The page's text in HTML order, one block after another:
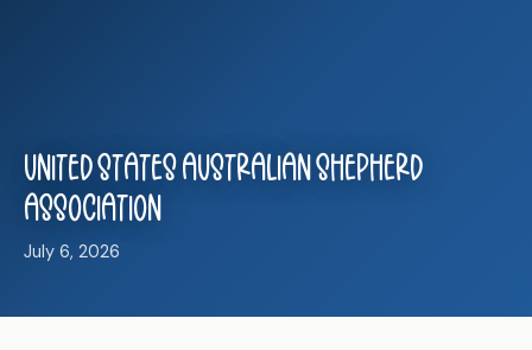
United States Australian Shepherd
Association
July 6, 2026